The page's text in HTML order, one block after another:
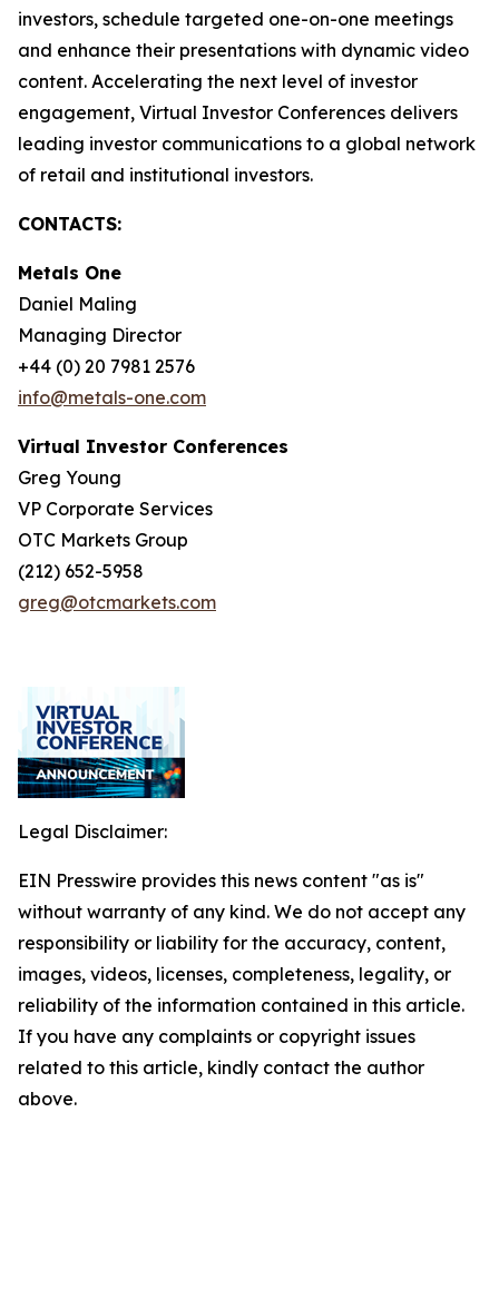
investors, schedule targeted one-on-one meetings
and enhance their presentations with dynamic video
content. Accelerating the next level of investor
engagement, Virtual Investor Conferences delivers
leading investor communications to a global network
of retail and institutional investors.
CONTACTS:
Metals One
Daniel Maling
Managing Director
+44 (0) 20 7981 2576
info@metals-one.com
Virtual Investor Conferences
Greg Young
VP Corporate Services
OTC Markets Group
(212) 652-5958
greg@otcmarkets.com
Legal Disclaimer:
EIN Presswire provides this news content "as is"
without warranty of any kind. We do not accept any
responsibility or liability for the accuracy, content,
images, videos, licenses, completeness, legality, or
reliability of the information contained in this article.
If you have any complaints or copyright issues
related to this article, kindly contact the author
above.